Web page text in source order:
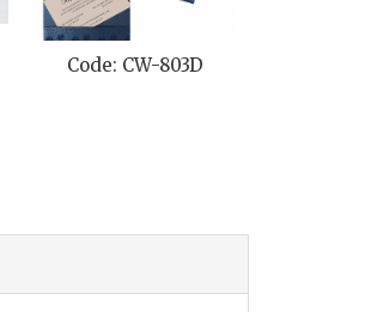
Code: CW-803D